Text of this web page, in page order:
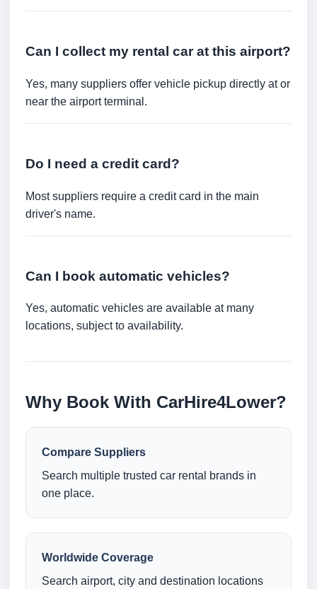
Can I collect my rental car at this airport?
Yes, many suppliers offer vehicle pickup directly at or
near the airport terminal.
Do I need a credit card?
Most suppliers require a credit card in the main
driver's name.
Can I book automatic vehicles?
Yes, automatic vehicles are available at many
locations, subject to availability.
Why Book With CarHire4Lower?
Compare Suppliers
Search multiple trusted car rental brands in
one place.
Worldwide Coverage
Search airport, city and destination locations